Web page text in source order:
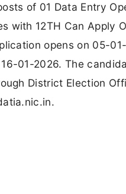
of 01 Data Entry
with 12TH Can Apply
opens on 05-
01-2026. The
District Election